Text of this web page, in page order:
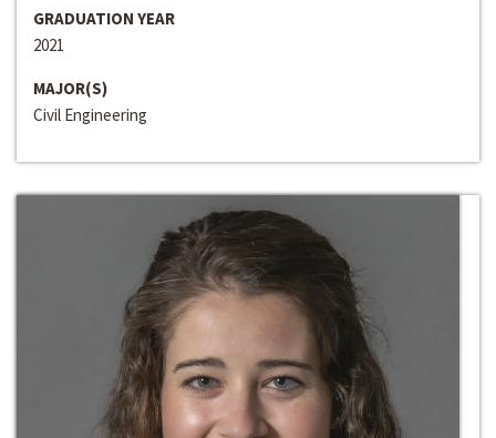
GRADUATION YEAR
2021
MAJOR(S)
Civil Engineering